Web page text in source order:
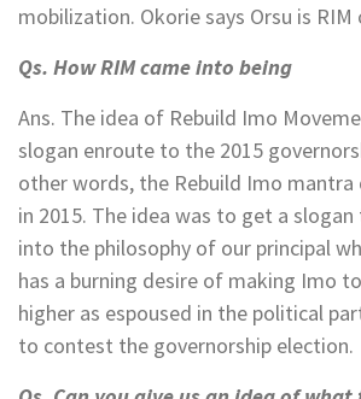
mobilization. Okorie says Orsu is
Qs. How RIM came into being
Ans. The idea of Rebuild Imo
slogan enroute to the 2015
other words, the Rebuild Imo
in 2015. The idea was to get a
into the philosophy of our principal
has a burning desire of making Imo
higher as espoused in the political
to contest the governorship election.